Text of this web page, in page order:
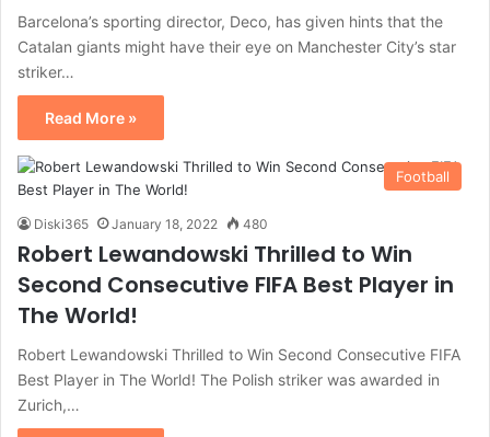
Barcelona’s sporting director, Deco, has given hints that the
Catalan giants might have their eye on Manchester City’s star
striker…
Read More »
Football
Diski365 January 18, 2022 480
Robert Lewandowski Thrilled to Win
Second Consecutive FIFA Best Player in
The World!
Robert Lewandowski Thrilled to Win Second Consecutive FIFA
Best Player in The World! The Polish striker was awarded in
Zurich,…